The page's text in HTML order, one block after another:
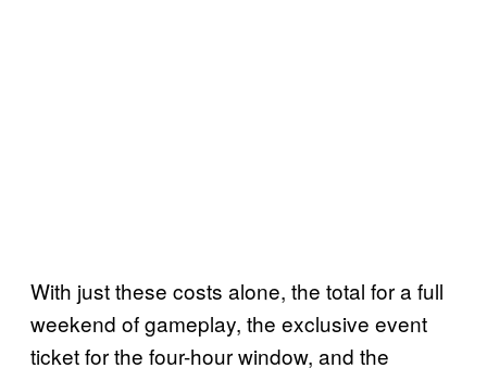
With just these costs alone, the total for a full
weekend of gameplay, the exclusive event
ticket for the four-hour window, and the